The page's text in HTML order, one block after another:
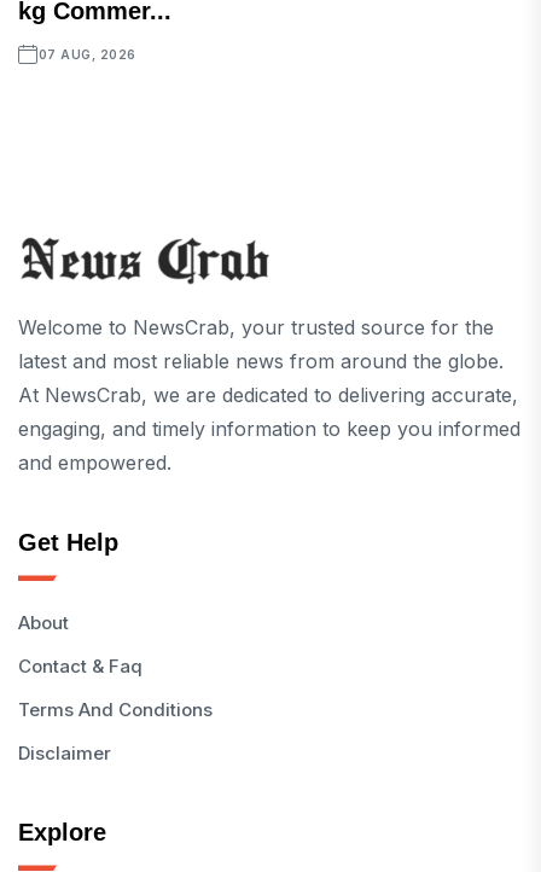
kg Commer...
07 AUG, 2026
Welcome to NewsCrab, your trusted source for the
latest and most reliable news from around the globe.
At NewsCrab, we are dedicated to delivering accurate,
engaging, and timely information to keep you informed
and empowered.
Get Help
About
Contact & Faq
Terms And Conditions
Disclaimer
Explore